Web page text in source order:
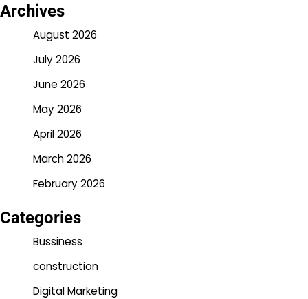
Archives
August 2026
July 2026
June 2026
May 2026
April 2026
March 2026
February 2026
Categories
Bussiness
construction
Digital Marketing